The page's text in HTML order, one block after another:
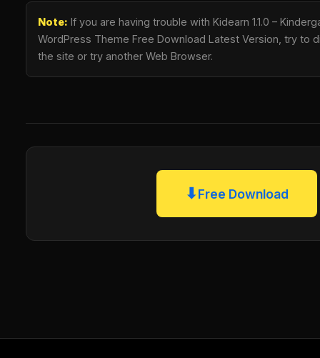
Note: If you are having trouble with Kidearn 1.1.0 –
WordPress Theme Free Download Latest Version, try to
the site or try another Web Browser.
⬇Free Download